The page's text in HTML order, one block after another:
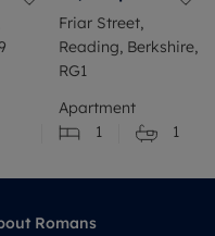
Friar Street,
Reading, Berkshire,
RG1
Apartment
1
1
Romans